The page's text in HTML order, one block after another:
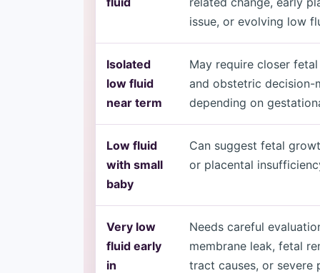
issue, or evolving low
Isolated
low fluid
near term
May require closer
and obstetric decision-
depending on
Low fluid
with small
baby
Can suggest fetal
or placental
Very low
fluid early
in
Needs careful
membrane leak, fetal
tract causes, or severe